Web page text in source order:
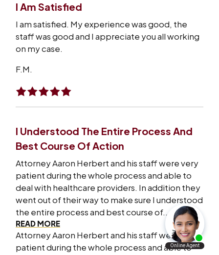
I Am Satisfied
I am satisfied. My experience was good, the
staff was good and I appreciate you all working
on my case.
F.M.
I Understood The Entire Process And
Best Course Of Action
Attorney Aaron Herbert and his staff were very
patient during the whole process and able to
deal with healthcare providers. In addition they
went out of their way to make sure I understood
the entire process and best course of...
READ MORE
Attorney Aaron Herbert and his staff were very
patient during the whole process and able to